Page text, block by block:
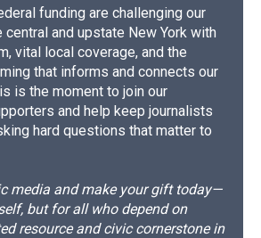
funding are challenging our
and upstate New York with
vital local coverage, and the
that informs and connects our
is the moment to join our
and help keep journalists
hard questions that matter to
media and make your gift today—
but for all who depend on
resource and civic cornerstone in